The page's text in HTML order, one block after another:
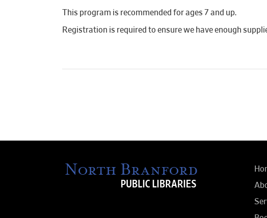
This program is recommended for ages 7 and up.
Registration is required to ensure we have enough